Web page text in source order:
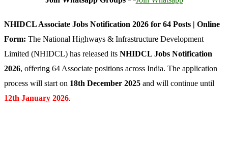
NHIDCL Associate Jobs Notification 2026 for 64 Posts | Online
Form: The National Highways & Infrastructure Development
Limited (NHIDCL) has released its NHIDCL Jobs Notification
2026, offering 64 Associate positions across India. The application
process will start on 18th December 2025 and will continue until
12th January 2026.